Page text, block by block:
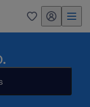
0 my randstad